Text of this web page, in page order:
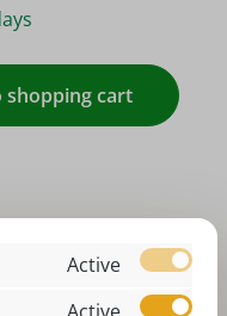
the desired
shopping cart
Active